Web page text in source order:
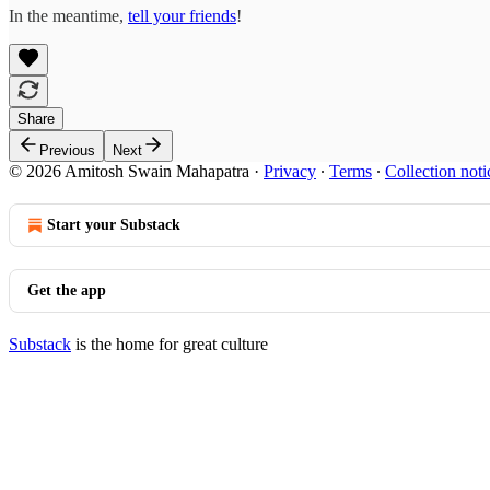
In the meantime, tell your friends!
Share
Previous
Next
© 2026 Amitosh Swain Mahapatra · Privacy ∙ Terms ∙ Collection
Start your Substack
Get the app
Substack is the home for great culture